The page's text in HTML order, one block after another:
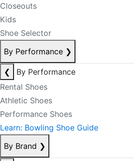
Closeouts
Kids
Shoe Selector
By Performance ❯
❮
By Performance
Rental Shoes
Athletic Shoes
Performance Shoes
Learn: Bowling Shoe Guide
By Brand ❯